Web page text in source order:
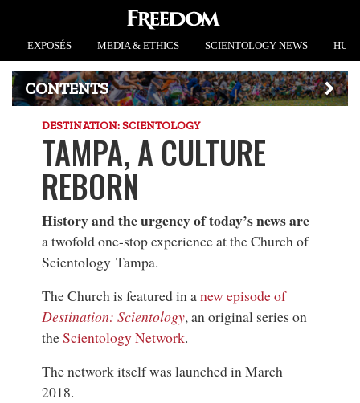
EXPOSÉS MEDIA & ETHICS SCIENTOLOGY NEWS
CONTENTS
DESTINATION: SCIENTOLOGY
TAMPA, A CULTURE
REBORN
History and the urgency of today’s news are
a twofold one-stop experience at the Church of
Scientology Tampa.
The Church is featured in anew episode of
Destination: Scientology, an original series on
theScientology Network.
The network itself was launched in March
2018.